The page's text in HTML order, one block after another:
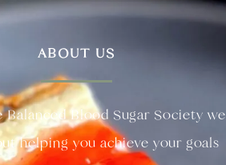
ABOUT US
Balanced Blood Sugar Society we
helping you achieve your goals